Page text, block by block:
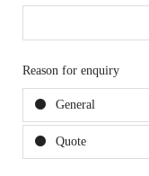
Reason for enquiry
General
Quote